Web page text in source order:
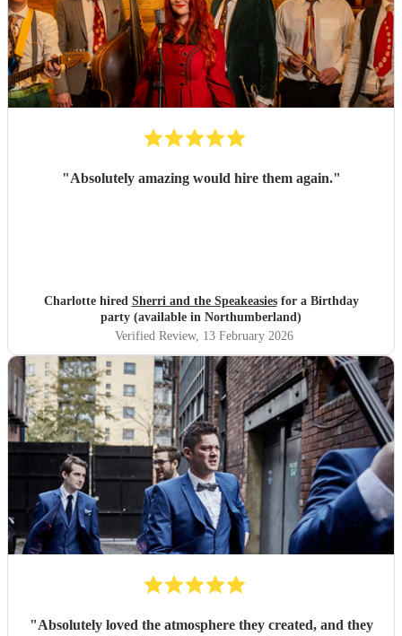
"Absolutely amazing would hire them again."
Charlotte hired Sherri and the Speakeasiesfor a Birthday
party (available in Northumberland)
Verified Review, 13 February 2026
"Absolutely loved the atmosphere they created, and they